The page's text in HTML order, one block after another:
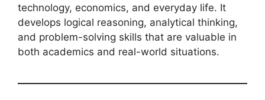
technology, economics, and everyday life. It
develops logical reasoning, analytical thinking,
and problem-solving skills that are valuable in
both academics and real-world situations.